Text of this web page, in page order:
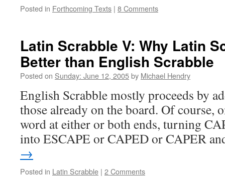
Posted in Forthcoming Texts | 8 Comments
Latin Scrabble V: Why Latin
Better than English Scrabble
Posted on Sunday: June 12, 2005by Michael Hendry
English Scrabble mostly proceeds by
those already on the board. Of course,
word at either or both ends, turning
into ESCAPE or CAPED or CAPER
→
Posted in Latin Scrabble | 2 Comments